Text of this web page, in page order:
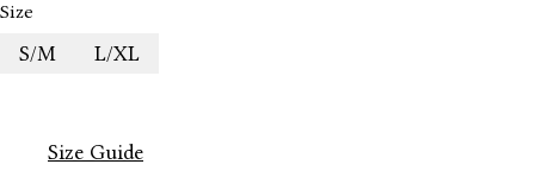
Size
S/M L/XL
Size Guide